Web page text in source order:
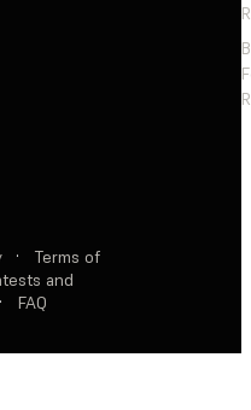
·
Terms of
and
· FAQ